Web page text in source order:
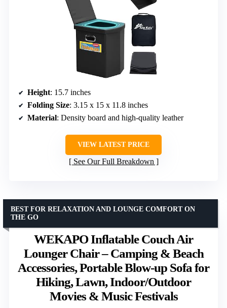
Height: 15.7 inches
Folding Size: 3.15 x 15 x 11.8 inches
Material: Density board and high-quality leather
VIEW LATEST PRICE
See Our Full Breakdown
WEKAPO Inflatable Couch Air
Lounger Chair – Camping & Beach
Accessories, Portable Blow-up Sofa for
Hiking, Lawn, Indoor/Outdoor
Movies & Music Festivals
BEST FOR RELAXATION AND LOUNGE COMFORT ON
THE GO